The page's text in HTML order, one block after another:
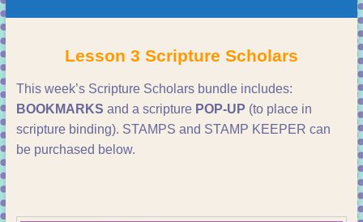
Lesson 3 Scripture Scholars
This week’s Scripture Scholars bundle includes:
BOOKMARKS and a scripture POP-UP (to place in
scripture binding). STAMPS and STAMP KEEPER can
be purchased below.